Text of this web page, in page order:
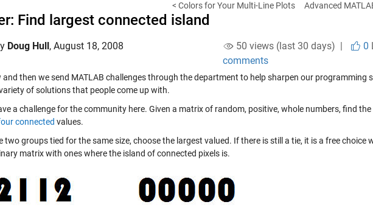
< Colors for Your Multi-Line Plots Advanced
Find largest connected island
Doug Hull, August 18, 2008 50 views (last 30 days) | 0
comments
and then we send MATLAB challenges through the department to help sharpen our programming
of solutions that people come up with.
a challenge for the community here. Given a matrix of random, positive, whole numbers, find
connected values.
two groups tied for the same size, choose the largest valued. If there is still a tie, it is a free choice
matrix with ones where the island of connected pixels is.